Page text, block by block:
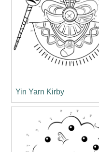
Yin Yarn Kirby